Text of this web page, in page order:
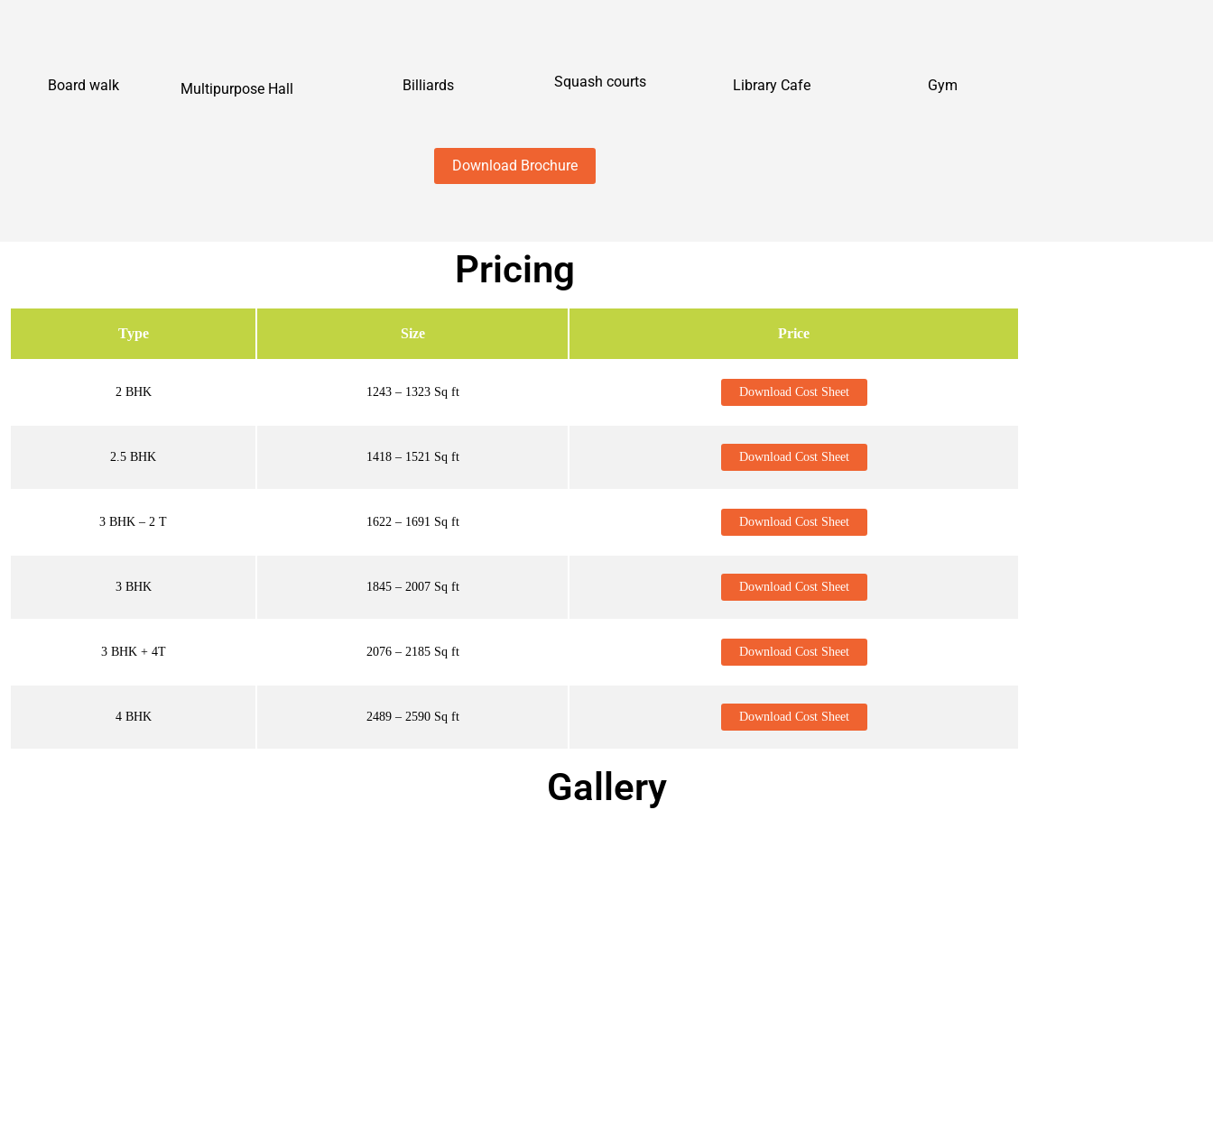
Board walk Multipurpose Hall Billiards Squash courts Library Cafe Gym
Download Brochure
Pricing
Type Size Price
2 BHK 1243 – 1323 Sq ft Download Cost Sheet
2.5 BHK 1418 – 1521 Sq ft Download Cost Sheet
3 BHK – 2 T 1622 – 1691 Sq ft Download Cost Sheet
3 BHK 1845 – 2007 Sq ft Download Cost Sheet
3 BHK + 4T 2076 – 2185 Sq ft Download Cost Sheet
4 BHK 2489 – 2590 Sq ft Download Cost Sheet
Gallery